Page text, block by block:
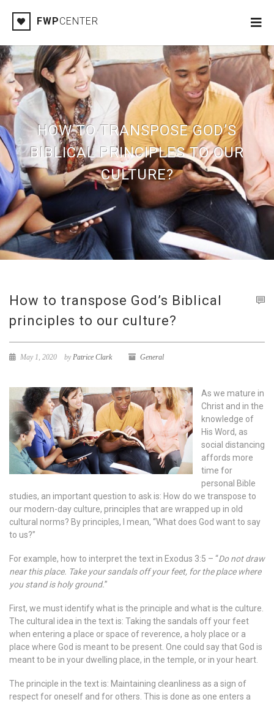
FWPCENTER
HOW TO TRANSPOSE GOD’S
BIBLICAL PRINCIPLES TO OUR
CULTURE?
How to transpose God’s Biblical
principles to our culture?
May 1, 2020 byPatrice Clark General
As we mature in
Christ and in the
knowledge of
His Word, as
social distancing
affords more
time for
personal Bible
studies, an important question to ask is: How do we transpose to
our modern-day culture, principles that are wrapped up in old
cultural norms? By principles, I mean, “What does God want to say
to us?”
For example, how to interpret the text in Exodus 3:5 – “Do not draw
near this place. Take your sandals off your feet, for the place where
you stand is holy ground.”
First, we must identify what is the principle and what is the culture.
The cultural idea in the text is: Taking the sandals off your feet
when entering a place or space of reverence, a holy place or a
place where God is meant to be present. One could say that God is
meant to be in your dwelling place, in the temple, or in your heart.
The principle in the text is: Maintaining cleanliness as a sign of
respect for oneself and for others. This is done as one enters a